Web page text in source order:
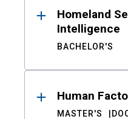
Homeland
Intelligence
BACHELOR'S
Human
MASTER'S